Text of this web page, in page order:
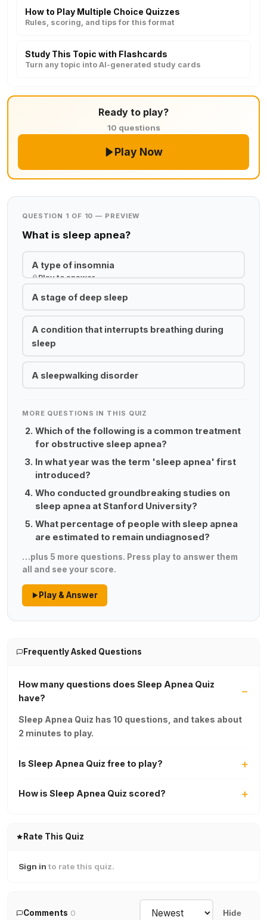
How to Play Multiple Choice Quizzes
Rules, scoring, and tips for this format
Study This Topic with Flashcards
Turn any topic into AI-generated study cards
Ready to play?
10 questions
Play Now
QUESTION 1 OF 10 — PREVIEW
What is sleep apnea?
A type of insomnia
Play to answer
A stage of deep sleep
A condition that interrupts breathing during
sleep
A sleepwalking disorder
MORE QUESTIONS IN THIS QUIZ
Which of the following is a common treatment
for obstructive sleep apnea?
In what year was the term 'sleep apnea' first
introduced?
Who conducted groundbreaking studies on
sleep apnea at Stanford University?
What percentage of people with sleep apnea
are estimated to remain undiagnosed?
…plus 5 more questions. Press play to answer them
all and see your score.
Play & Answer
Frequently Asked Questions
How many questions does Sleep Apnea Quiz
have?
Sleep Apnea Quiz has 10 questions, and takes about
2 minutes to play.
Is Sleep Apnea Quiz free to play?
How is Sleep Apnea Quiz scored?
Rate This Quiz
Sign in to rate this quiz.
Comments 0 Hide